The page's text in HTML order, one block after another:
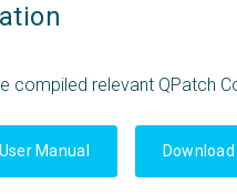
compiled relevant QPatch
Manual